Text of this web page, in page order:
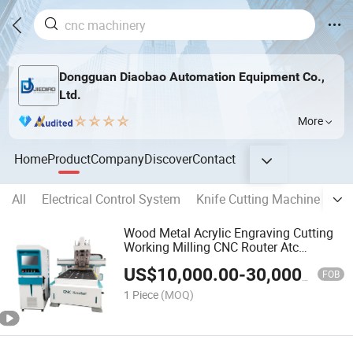
Dongguan Diaobao Automation Equipment Co.,
Ltd.
More
HomeProductCompanyDiscoverContact
All Electrical Control System Knife Cutting Machine
Wood Metal Acrylic Engraving Cutting
Working Milling CNC Router Atc
MDF Plywood Engraving Carving
Machinery
US$10,000.00-30,000.00 FOB
1 Piece (MOQ)